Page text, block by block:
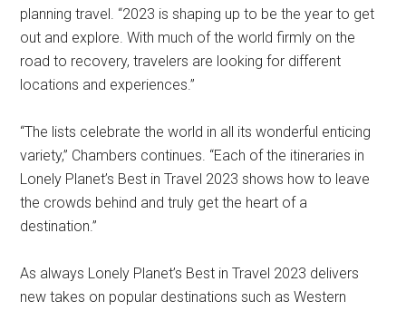
planning travel. “2023 is shaping up to be the year to get
out and explore. With much of the world firmly on the
road to recovery, travelers are looking for different
locations and experiences.”
“The lists celebrate the world in all its wonderful enticing
variety,” Chambers continues. “Each of the itineraries in
Lonely Planet’s Best in Travel 2023 shows how to leave
the crowds behind and truly get the heart of a
destination.”
As always Lonely Planet’s Best in Travel 2023 delivers
new takes on popular destinations such as Western